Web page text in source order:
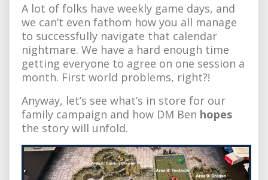
A lot of folks have weekly game days, and
we can’t even fathom how you all manage
to successfully navigate that calendar
nightmare. We have a hard enough time
getting everyone to agree on one session a
month. First world problems, right?!
Anyway, let’s see what’s in store for our
family campaign and how DM Ben hopes
the story will unfold.